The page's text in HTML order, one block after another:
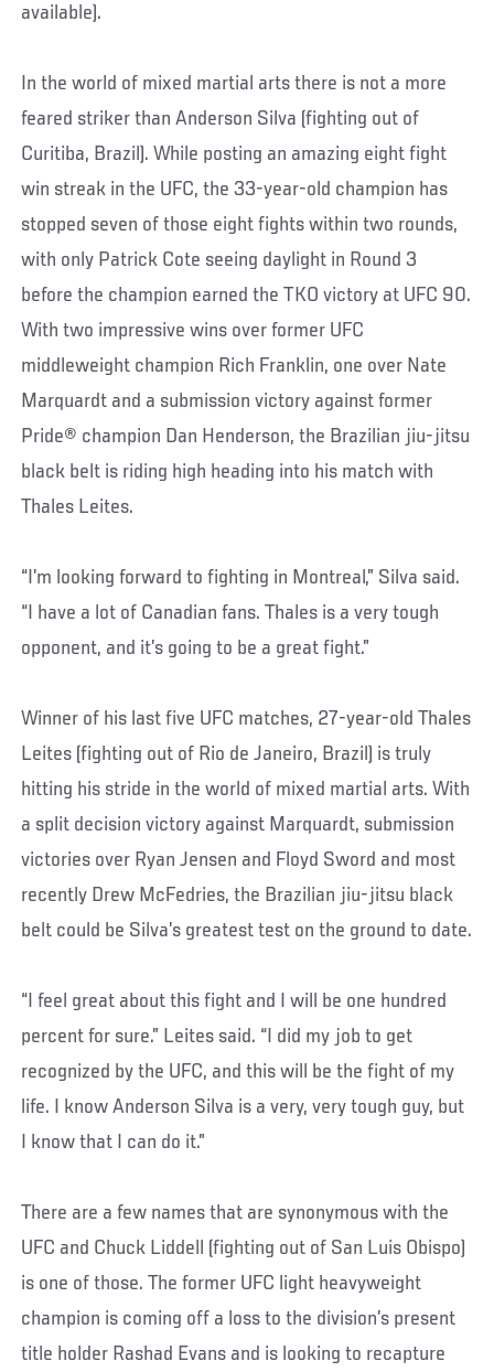
available).
In the world of mixed martial arts there is not a more
feared striker than Anderson Silva (fighting out of
Curitiba, Brazil). While posting an amazing eight fight
win streak in the UFC, the 33-year-old champion has
stopped seven of those eight fights within two rounds,
with only Patrick Cote seeing daylight in Round 3
before the champion earned the TKO victory at UFC 90.
With two impressive wins over former UFC
middleweight champion Rich Franklin, one over Nate
Marquardt and a submission victory against former
Pride® champion Dan Henderson, the Brazilian jiu-jitsu
black belt is riding high heading into his match with
Thales Leites.
“I’m looking forward to fighting in Montreal,” Silva said.
“I have a lot of Canadian fans. Thales is a very tough
opponent, and it’s going to be a great fight.”
Winner of his last five UFC matches, 27-year-old Thales
Leites (fighting out of Rio de Janeiro, Brazil) is truly
hitting his stride in the world of mixed martial arts. With
a split decision victory against Marquardt, submission
victories over Ryan Jensen and Floyd Sword and most
recently Drew McFedries, the Brazilian jiu-jitsu black
belt could be Silva’s greatest test on the ground to date.
“I feel great about this fight and I will be one hundred
percent for sure.” Leites said. “I did my job to get
recognized by the UFC, and this will be the fight of my
life. I know Anderson Silva is a very, very tough guy, but
I know that I can do it.”
There are a few names that are synonymous with the
UFC and Chuck Liddell (fighting out of San Luis Obispo)
is one of those. The former UFC light heavyweight
champion is coming off a loss to the division’s present
title holder Rashad Evans and is looking to recapture